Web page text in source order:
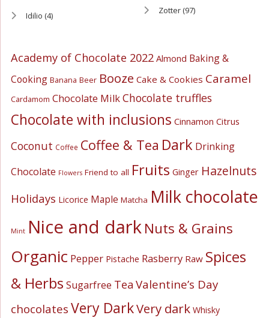
Idilio (4) Zotter(97)
Academy of Chocolate 2022 Almond Baking &
Cooking Banana Beer Booze Cake & Cookies Caramel
Cardamom Chocolate MilkChocolate truffles
Chocolate with inclusions Cinnamon Citrus
Coconut Coffee Coffee & Tea Dark Drinking
Chocolate Flowers Friend to all Fruits Ginger Hazelnuts
Holidays Licorice Maple Matcha Milk chocolate
Mint Nice and darkNuts & Grains
Organic Pepper Pistache Rasberry Raw Spices
& Herbs Sugarfree Tea Valentine’s Day
chocolatesVery DarkVery dark Whisky